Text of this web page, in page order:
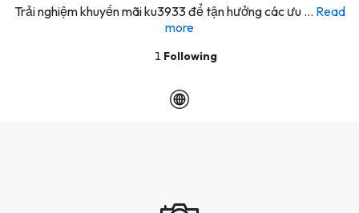
Trải nghiệm khuyến mãi ku3933 để tận hưởng các ưu ... Read
more
1 Following